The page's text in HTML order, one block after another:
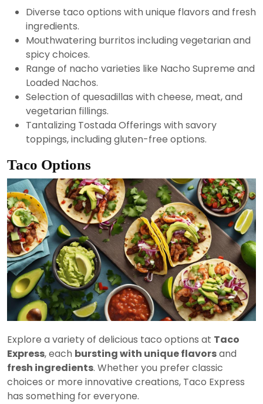
Diverse taco options with unique flavors and fresh
ingredients.
Mouthwatering burritos including vegetarian and
spicy choices.
Range of nacho varieties like Nacho Supreme and
Loaded Nachos.
Selection of quesadillas with cheese, meat, and
vegetarian fillings.
Tantalizing Tostada Offerings with savory
toppings, including gluten-free options.
Taco Options
Explore a variety of delicious taco options at Taco
Express, each bursting with unique flavorsand
fresh ingredients. Whether you prefer classic
choices or more innovative creations, Taco Express
has something for everyone.